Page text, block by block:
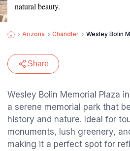
natural beauty.
Arizona Chandler Wesley Bolin
Share
Wesley Bolin Memorial Plaza
a serene memorial park that
history and nature. Ideal for
monuments, lush greenery,
making it a perfect spot for